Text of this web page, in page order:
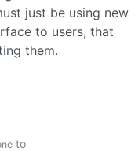
just be using new
to users, that
them.
to